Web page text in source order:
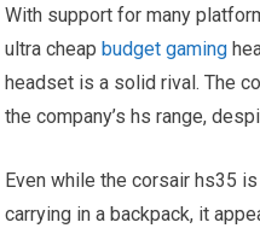
With support for many
ultra cheapbudget gaming
headset is a solid rival. The
the company’s hs range,
Even while the corsair hs35
carrying in a backpack, it